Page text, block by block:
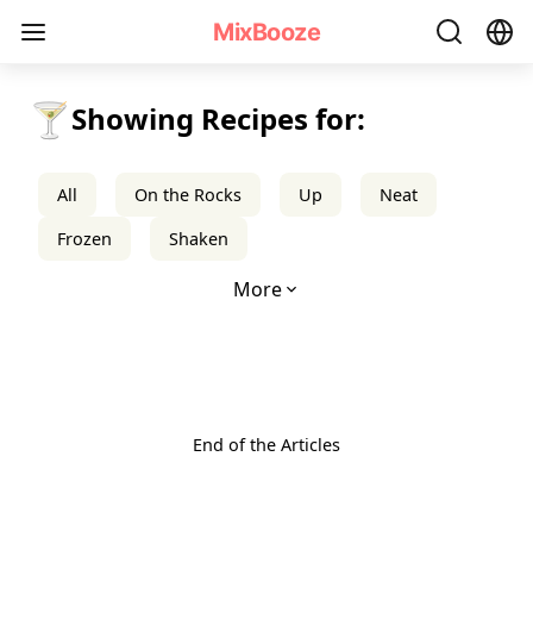
MixBooze
🍸Showing Recipes for:
All On the Rocks Up
Neat
Frozen
Shaken
More
End of the Articles